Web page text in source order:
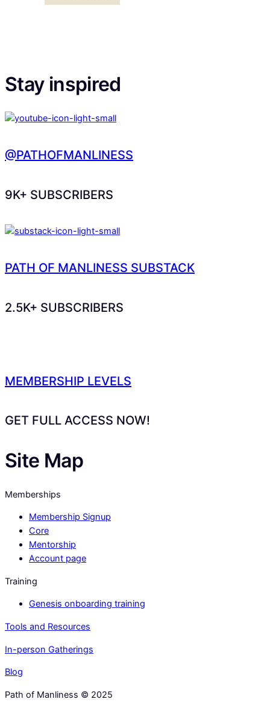
Stay inspired
@PATHOFMANLINESS
9K+ SUBSCRIBERS
PATH OF MANLINESS SUBSTACK
2.5K+ SUBSCRIBERS
MEMBERSHIP LEVELS
GET FULL ACCESS NOW!
Site Map
Memberships
Membership Signup
Core
Mentorship
Account page
Training
Genesis onboarding training
Tools and Resources
In-person Gatherings
Blog
Path of Manliness © 2025